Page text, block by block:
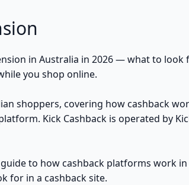
in Australia in 2026 — what to
you shop online.
shoppers, covering how cashback
Kick Cashback is operated by
to how cashback platforms work
for in a cashback site.